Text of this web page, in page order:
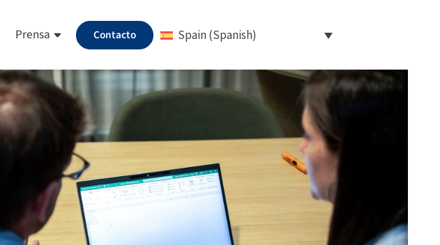
Prensa Contacto Spain (Spanish)